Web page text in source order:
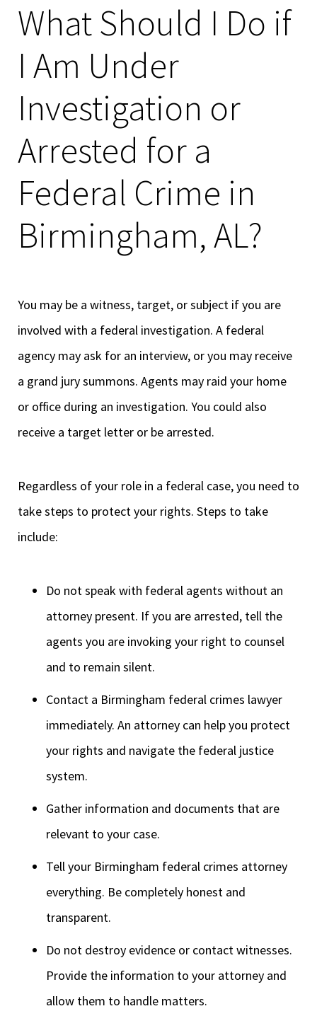
What Should I Do if
I Am Under
Investigation or
Arrested for a
Federal Crime in
Birmingham, AL?
You may be a witness, target, or subject if you are
involved with a federal investigation. A federal
agency may ask for an interview, or you may receive
a grand jury summons. Agents may raid your home
or office during an investigation. You could also
receive a target letter or be arrested.
Regardless of your role in a federal case, you need to
take steps to protect your rights. Steps to take
include:
Do not speak with federal agents without an
attorney present. If you are arrested, tell the
agents you are invoking your right to counsel
and to remain silent.
Contact a Birmingham federal crimes lawyer
immediately. An attorney can help you protect
your rights and navigate the federal justice
system.
Gather information and documents that are
relevant to your case.
Tell your Birmingham federal crimes attorney
everything. Be completely honest and
transparent.
Do not destroy evidence or contact witnesses.
Provide the information to your attorney and
allow them to handle matters.